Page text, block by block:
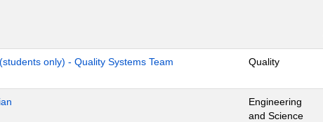
only) - Quality Systems Team Quality
Engineering
and Science